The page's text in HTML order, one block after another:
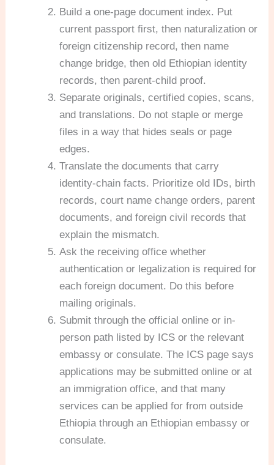
Build a one-page document index. Put
current passport first, then naturalization or
foreign citizenship record, then name
change bridge, then old Ethiopian identity
records, then parent-child proof.
Separate originals, certified copies, scans,
and translations. Do not staple or merge
files in a way that hides seals or page
edges.
Translate the documents that carry
identity-chain facts. Prioritize old IDs, birth
records, court name change orders, parent
documents, and foreign civil records that
explain the mismatch.
Ask the receiving office whether
authentication or legalization is required for
each foreign document. Do this before
mailing originals.
Submit through the official online or in-
person path listed by ICS or the relevant
embassy or consulate. The ICS page says
applications may be submitted online or at
an immigration office, and that many
services can be applied for from outside
Ethiopia through an Ethiopian embassy or
consulate.